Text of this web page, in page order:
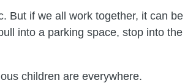
But if we all work together, it can
into a parking space, stop into
children are everywhere.